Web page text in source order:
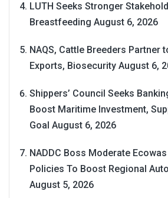
LUTH Seeks Stronger
Breastfeeding August 6, 2026
NAQS, Cattle Breeders Partner
Exports, Biosecurity August 6,
Shippers’ Council Seeks
Boost Maritime Investment,
Goal August 6, 2026
NADDC Boss Moderate
Policies To Boost Regional
August 5, 2026